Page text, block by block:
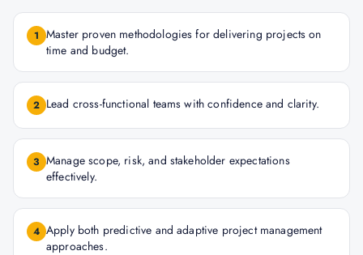
1 Master proven methodologies for delivering projects on
time and budget.
2 Lead cross-functional teams with confidence and clarity.
3 Manage scope, risk, and stakeholder expectations
effectively.
4 Apply both predictive and adaptive project management
approaches.